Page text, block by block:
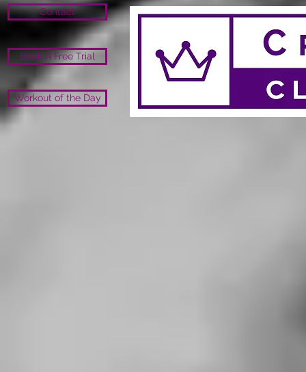
Contact
Book A Free Trial
Workout of the Day